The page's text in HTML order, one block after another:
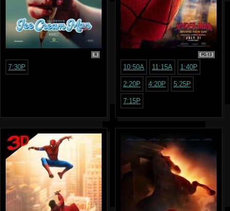
R
7:30P
PG-13
10:50A 11:15A 1:40P
2:20P 4:20P 5:25P
7:15P